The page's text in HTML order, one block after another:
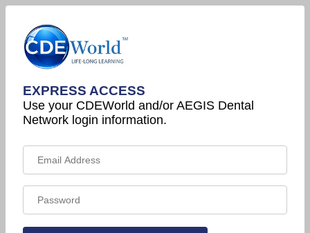
EXPRESS ACCESS
Use your CDEWorld and/or AEGIS Dental
Network login information.